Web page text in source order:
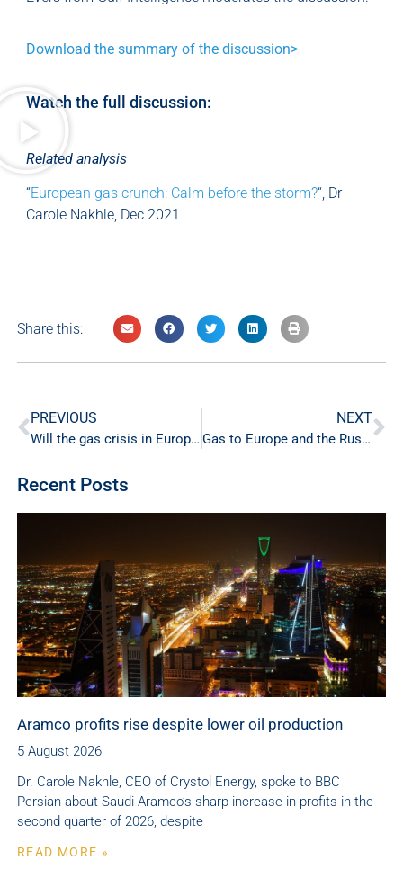
Download the summary of the discussion>
Watch the full discussion:
Related analysis
“European gas crunch: Calm before the storm?“, Dr
Carole Nakhle, Dec 2021
Share this:
PREVIOUS
Will the gas crisis in Europe act in favour of nuclear energy?
NEXT
Gas to Europe and the Russian-Ukrainian Conflict
Recent Posts
Aramco profits rise despite lower oil production
5 August 2026
Dr. Carole Nakhle, CEO of Crystol Energy, spoke to BBC
Persian about Saudi Aramco’s sharp increase in profits in the
second quarter of 2026, despite
READ MORE »